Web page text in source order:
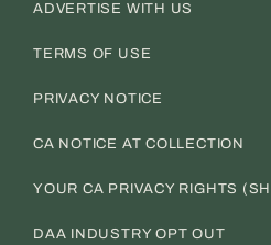
ADVERTISE WITH US
TERMS OF USE
PRIVACY NOTICE
CA NOTICE AT COLLECTION
YOUR CA PRIVACY RIGHTS
DAA INDUSTRY OPT OUT